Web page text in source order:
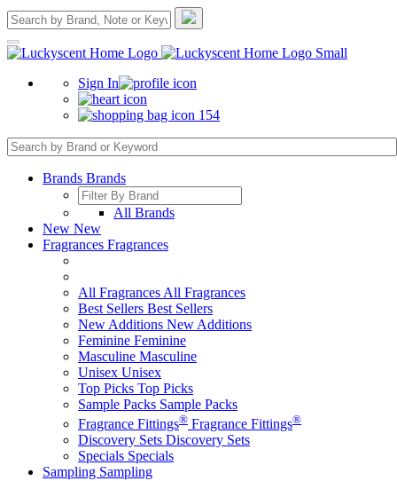
Sign In
154
Brands Brands
All Brands
New New
Fragrances Fragrances
All Fragrances All Fragrances
Best Sellers Best Sellers
New Additions New Additions
Feminine Feminine
Masculine Masculine
Unisex Unisex
Top Picks Top Picks
Sample Packs Sample Packs
Fragrance Fittings® Fragrance Fittings®
Discovery Sets Discovery Sets
Specials Specials
Sampling Sampling